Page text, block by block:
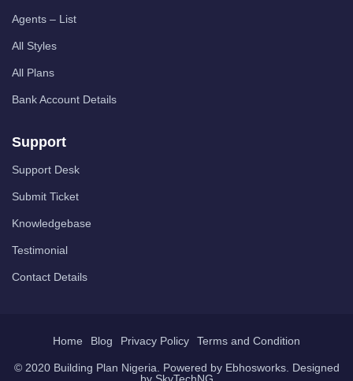
Agents – List
All Styles
All Plans
Bank Account Details
Support
Support Desk
Submit Ticket
Knowledgebase
Testimonial
Contact Details
Home Blog Privacy Policy Terms and Condition
© 2020 Building Plan Nigeria. Powered by Ebhosworks. Designed
by SkyTechNG